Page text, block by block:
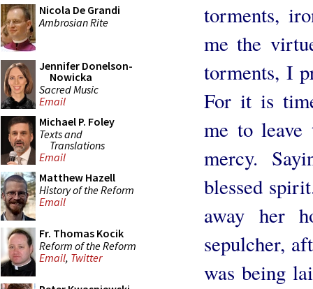
Nicola De Grandi
Ambrosian Rite
Jennifer Donelson-
Nowicka
Sacred Music
Email
Michael P. Foley
Texts and
Translations
Email
Matthew Hazell
History of the Reform
Email
Fr. Thomas Kocik
Reform of the Reform
Email, Twitter
torments,
me the
torments, I
For it is
me to
mercy.
blessed
away her
sepulcher,
was being